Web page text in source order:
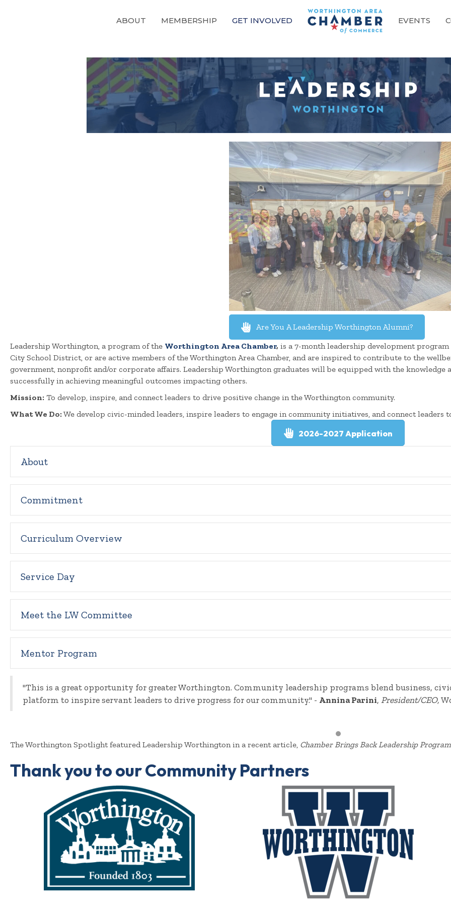
ABOUT MEMBERSHIP GET INVOLVED EVENTS
Are You A Leadership Worthington Alumni?
Leadership Worthington, a program of the Worthington Area Chamber, is a 7-month leadership development
City School District, or are active members of the Worthington Area Chamber, and are inspired to contribute to the
government, nonprofit and/or corporate affairs. Leadership Worthington graduates will be equipped with the
successfully in achieving meaningful outcomes impacting others.
Mission: To develop, inspire, and connect leaders to drive positive change in the Worthington community.
What We Do: We develop civic-minded leaders, inspire leaders to engage in community initiatives, and connect
2026-2027 Application
About
Commitment
Curriculum Overview
Service Day
Meet the LW Committee
Mentor Program
"This is a great opportunity for greater Worthington. Community leadership programs blend business,
platform to inspire servant leaders to drive progress for our community." - Annina Parini, President/CEO,
The Worthington Spotlight featured Leadership Worthington in a recent article, Chamber Brings Back Leadership Program
Thank you to our Community Partners